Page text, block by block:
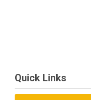
Quick Links